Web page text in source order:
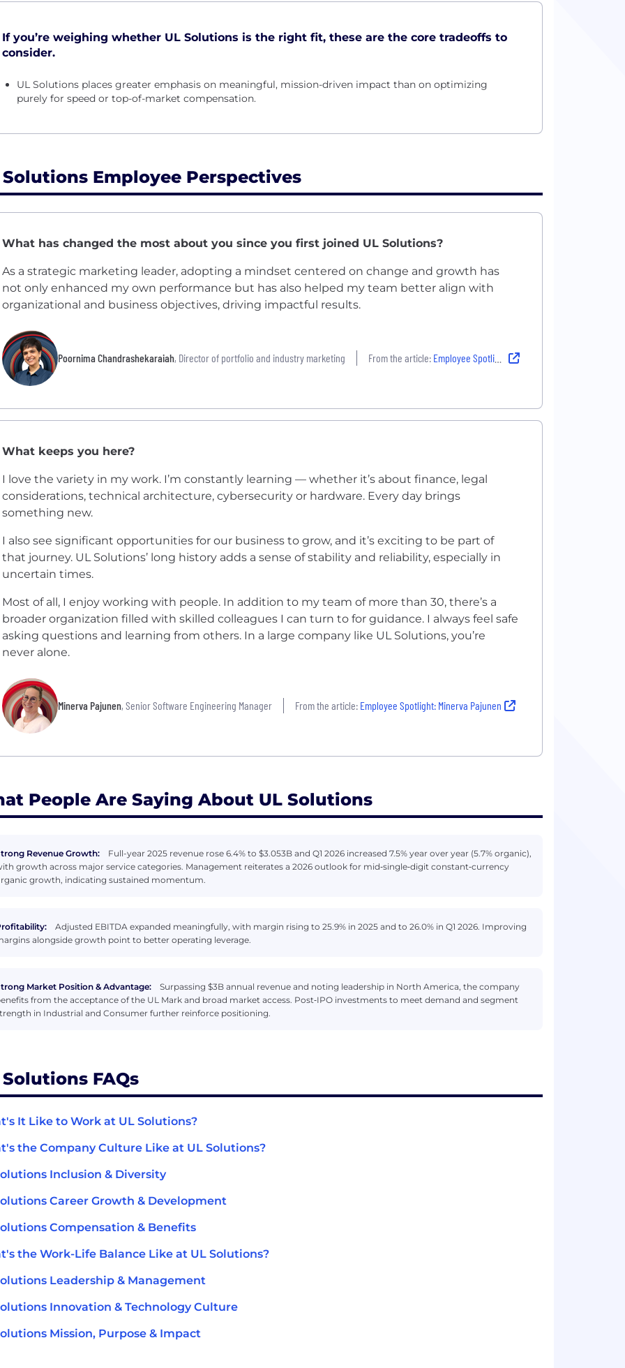
If you’re weighing whether UL Solutions is the right fit, these are the core tradeoffs to
consider.
UL Solutions places greater emphasis on meaningful, mission-driven impact than on optimizing
purely for speed or top-of-market compensation.
Solutions Employee Perspectives
What has changed the most about you since you first joined UL Solutions?
As a strategic marketing leader, adopting a mindset centered on change and growth has
not only enhanced my own performance but has also helped my team better align with
organizational and business objectives, driving impactful results.
Poornima Chandrashekaraiah, Director of portfolio and industry marketing From the article: Employee Spotlight: Poornima Chandrashekaraiah
What keeps you here?
I love the variety in my work. I’m constantly learning — whether it’s about finance, legal
considerations, technical architecture, cybersecurity or hardware. Every day brings
something new.
I also see significant opportunities for our business to grow, and it’s exciting to be part of
that journey. UL Solutions’ long history adds a sense of stability and reliability, especially in
uncertain times.
Most of all, I enjoy working with people. In addition to my team of more than 30, there’s a
broader organization filled with skilled colleagues I can turn to for guidance. I always feel safe
asking questions and learning from others. In a large company like UL Solutions, you’re
never alone.
Minerva Pajunen, Senior Software Engineering Manager From the article: Employee Spotlight: Minerva Pajunen
People Are Saying About UL Solutions
Revenue Growth:
Full-year 2025 revenue rose 6.4% to $3.053B and Q1 2026 increased 7.5% year over year (5.7% organic),
growth across major service categories. Management reiterates a 2026 outlook for mid‑single‑digit constant‑currency
growth, indicating sustained momentum.
Adjusted EBITDA expanded meaningfully, with margin rising to 25.9% in 2025 and to 26.0% in Q1 2026. Improving
alongside growth point to better operating leverage.
Market Position & Advantage:
Surpassing $3B annual revenue and noting leadership in North America, the company
from the acceptance of the UL Mark and broad market access. Post‑IPO investments to meet demand and segment
in Industrial and Consumer further reinforce positioning.
Solutions FAQs
It Like to Work at UL Solutions?
the Company Culture Like at UL Solutions?
Inclusion & Diversity
Career Growth & Development
Compensation & Benefits
the Work-Life Balance Like at UL Solutions?
Leadership & Management
Innovation & Technology Culture
Mission, Purpose & Impact